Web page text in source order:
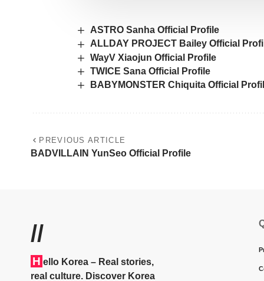
ASTRO Sanha Official Profile
ALLDAY PROJECT Bailey Official
WayV Xiaojun Official Profile
TWICE Sana Official Profile
BABYMONSTER Chiquita Official
PREVIOUS ARTICLE
BADVILLAIN YunSeo Official Profile
//
H ello Korea – Real stories,
real culture. Discover Korea